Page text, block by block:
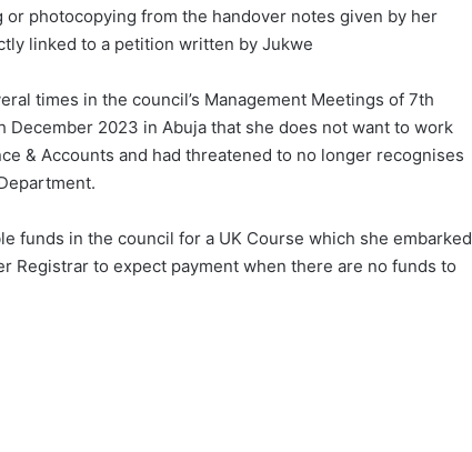
photocopying from the handover notes given by her
linked to a petition written by Jukwe
times in the council’s Management Meetings of 7th
December 2023 in Abuja that she does not want to work
& Accounts and had threatened to no longer recognises
funds in the council for a UK Course which she embarked
Registrar to expect payment when there are no funds to